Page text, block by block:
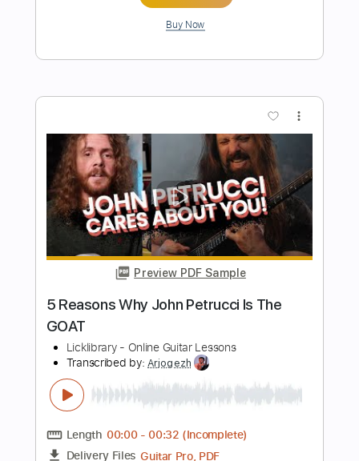
John Harvie - Bleach (On The Rocks)
Official Music Video
John Harvie
Transcribed by:
ivanmarchosky
Length
FULL
Delivery Files PDF, Guitar Pro
Includes Tablature
Dropped D Tuning
170 Bpm
Instant Delivery
$4.99
Add to Cart